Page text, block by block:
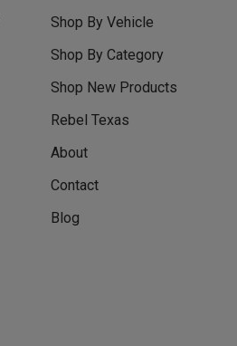
Shop By Vehicle
Shop By Category
Shop New Products
Rebel Texas
About
Contact
Blog